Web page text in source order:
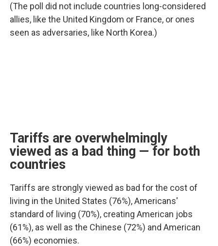
(The poll did not include countries long-considered
allies, like the United Kingdom or France, or ones
seen as adversaries, like North Korea.)
Tariffs are overwhelmingly
viewed as a bad thing — for both
countries
Tariffs are strongly viewed as bad for the cost of
living in the United States (76%), Americans'
standard of living (70%), creating American jobs
(61%), as well as the Chinese (72%) and American
(66%) economies.